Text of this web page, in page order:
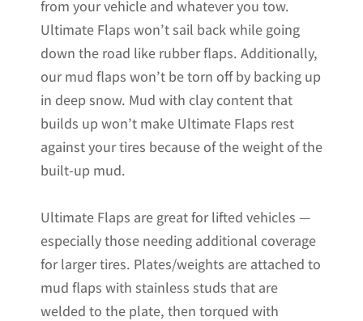
from your vehicle and whatever you tow.
Ultimate Flaps won’t sail back while going
down the road like rubber flaps. Additionally,
our mud flaps won’t be torn off by backing up
in deep snow. Mud with clay content that
builds up won’t make Ultimate Flaps rest
against your tires because of the weight of the
built-up mud.
Ultimate Flaps are great for lifted vehicles —
especially those needing additional coverage
for larger tires. Plates/weights are attached to
mud flaps with stainless studs that are
welded to the plate, then torqued with